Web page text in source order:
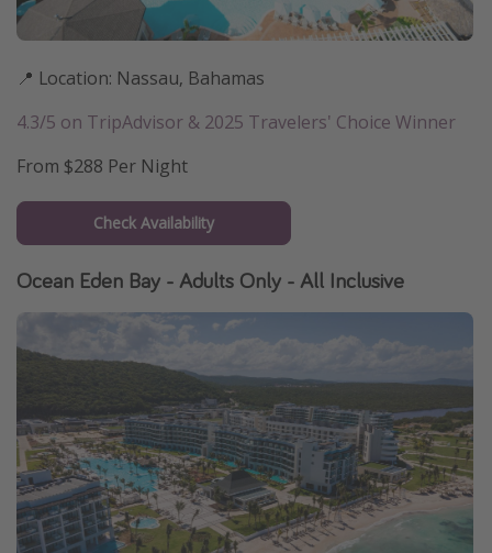
📍 Location: Nassau, Bahamas
4.3/5 on TripAdvisor & 2025 Travelers' Choice Winner
From $288 Per Night
Check Availability
Ocean Eden Bay - Adults Only - All Inclusive